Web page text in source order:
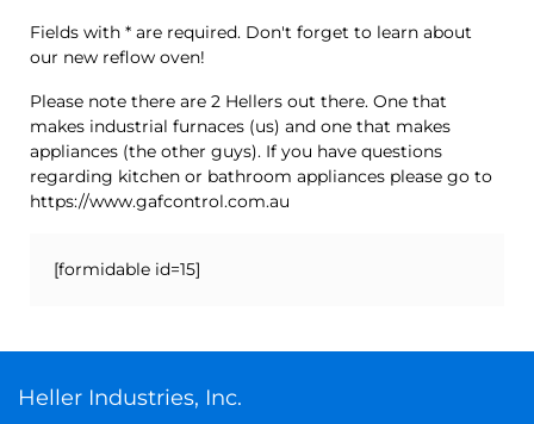
Fields with * are required. Don't forget to learn about
our new reflow oven!
Please note there are 2 Hellers out there. One that
makes industrial furnaces (us) and one that makes
appliances (the other guys). If you have questions
regarding kitchen or bathroom appliances please go to
https://www.gafcontrol.com.au
[formidable id=15]
Heller Industries, Inc.